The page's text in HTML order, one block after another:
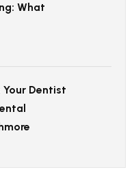
What
Dentist